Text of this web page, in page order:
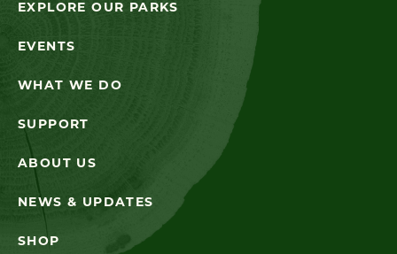
EXPLORE OUR PARKS
EVENTS
WHAT WE DO
SUPPORT
ABOUT US
NEWS & UPDATES
SHOP